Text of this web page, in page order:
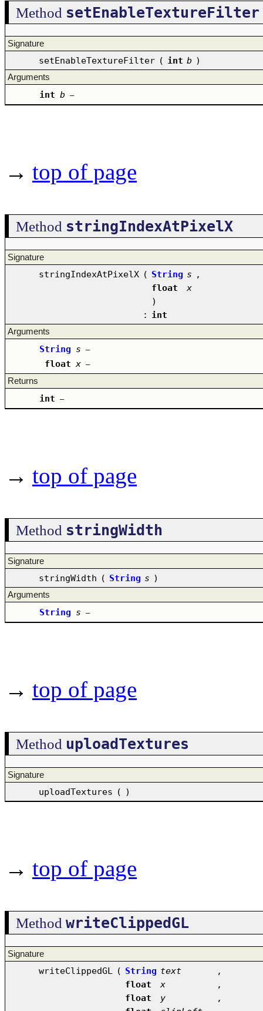
Method setEnableTextureFilter
Signature
setEnableTextureFilter ( int b )
Arguments
int b –
→ top of page
Method stringIndexAtPixelX
Signature
stringIndexAtPixelX ( String s ,
float
x
)
: int
Arguments
String s –
float x –
Returns
int –
→ top of page
Method stringWidth
Signature
stringWidth ( String s )
Arguments
String s –
→ top of page
Method uploadTextures
Signature
uploadTextures ( )
→ top of page
Method writeClippedGL
Signature
writeClippedGL ( String text
,
float
x
,
float
y
,